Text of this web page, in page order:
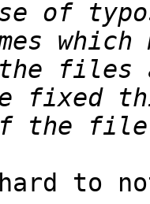
fixed
to